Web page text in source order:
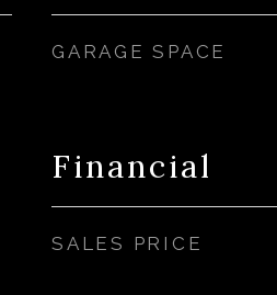
GARAGE SPACE
Financial
SALES PRICE